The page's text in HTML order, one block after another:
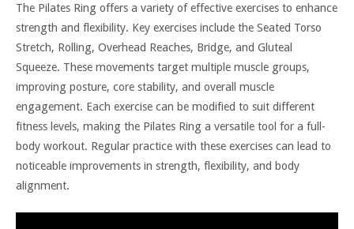
The Pilates Ring offers a variety of effective exercises to enhance
strength and flexibility. Key exercises include the Seated Torso
Stretch, Rolling, Overhead Reaches, Bridge, and Gluteal
Squeeze. These movements target multiple muscle groups,
improving posture, core stability, and overall muscle
engagement. Each exercise can be modified to suit different
fitness levels, making the Pilates Ring a versatile tool for a full-
body workout. Regular practice with these exercises can lead to
noticeable improvements in strength, flexibility, and body
alignment.